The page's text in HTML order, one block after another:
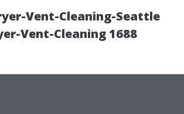
Vent-Cleaning-Seattle
Vent-Cleaning 1688